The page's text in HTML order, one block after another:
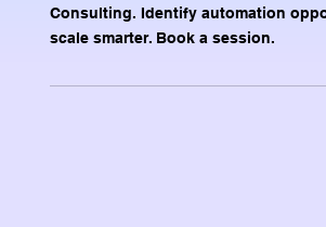
Consulting. Identify automation
scale smarter. Book a session.